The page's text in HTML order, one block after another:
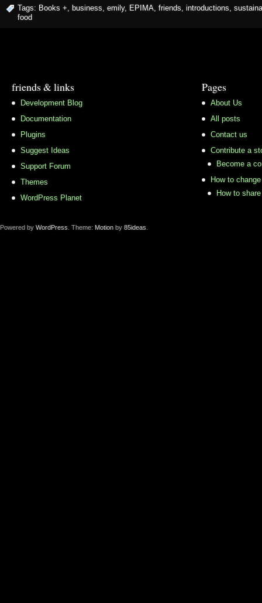
Tags: Books +, business, emily, EPIMA, friends, introductions,
food
friends & links
Development Blog
Documentation
Plugins
Suggest Ideas
Support Forum
Themes
WordPress Planet
Pages
About Us
All posts
Contact us
Contribute a
Become a
How to
How to
Powered by WordPress . Theme: Motion by 85ideas